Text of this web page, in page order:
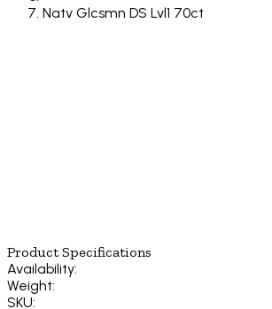
Natv Glcsmn DS Lvl1 70ct
Product Specifications
Availability:
Weight:
SKU: